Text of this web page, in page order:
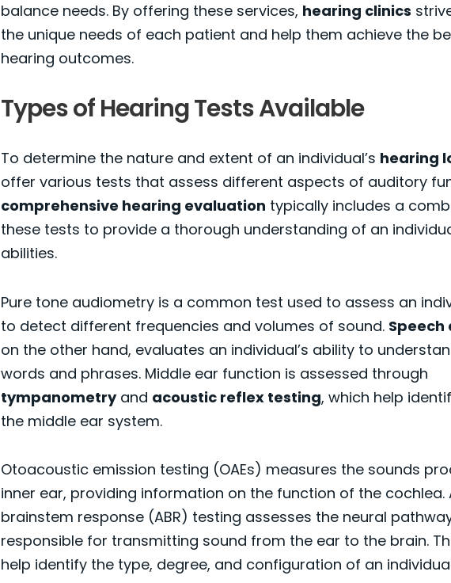
balance needs. By offering these services, hearing clinics
the unique needs of each patient and help them achieve the
hearing outcomes.
Types of Hearing Tests Available
To determine the nature and extent of an individual’s hearing
offer various tests that assess different aspects of auditory
comprehensive hearing evaluation typically includes a
these tests to provide a thorough understanding of an
abilities.
Pure tone audiometry is a common test used to assess an
to detect different frequencies and volumes of sound.
on the other hand, evaluates an individual’s ability to
words and phrases. Middle ear function is assessed through
tympanometryand acoustic reflex testing, which help
the middle ear system.
Otoacoustic emission testing (OAEs) measures the sounds
inner ear, providing information on the function of the cochlea.
brainstem response (ABR) testing assesses the neural
responsible for transmitting sound from the ear to the brain.
help identify the type, degree, and configuration of an